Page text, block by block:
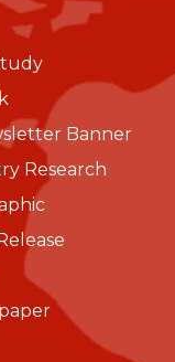
Banner
Research